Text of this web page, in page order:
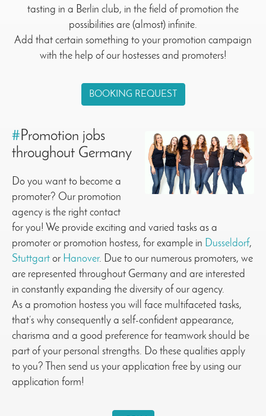
tasting in a Berlin club, in the field of promotion the
possibilities are (almost) infinite.
Add that certain something to your promotion campaign
with the help of our hostesses and promoters!
BOOKING REQUEST
#Promotion jobs
throughout Germany
Do you want to become a
promoter? Our promotion
agency is the right contact
for you! We provide exciting and varied tasks as a
promoter or promotion hostess, for example in Dusseldorf,
Stuttgart or Hanover. Due to our numerous promoters, we
are represented throughout Germany and are interested
in constantly expanding the diversity of our agency.
As a promotion hostess you will face multifaceted tasks,
that’s why consequently a self-confident appearance,
charisma and a good preference for teamwork should be
part of your personal strengths. Do these qualities apply
to you? Then send us your application free by using our
application form!